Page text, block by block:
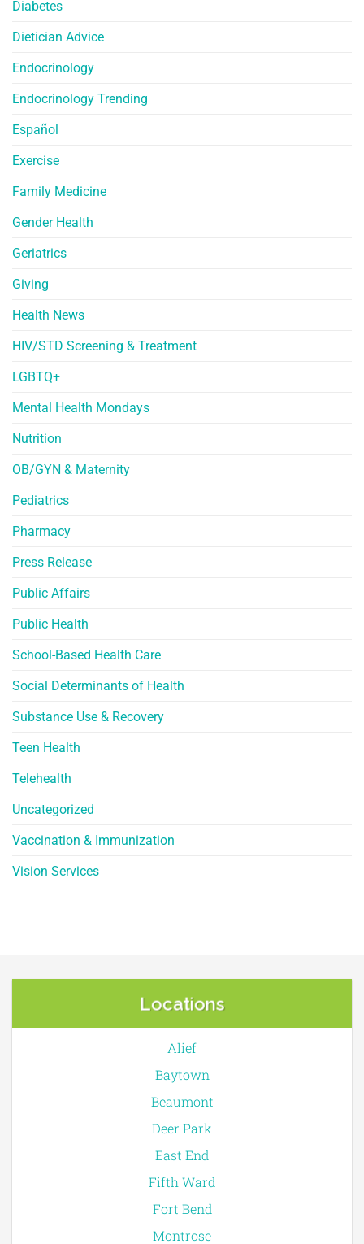
Diabetes
Dietician Advice
Endocrinology
Endocrinology Trending
Español
Exercise
Family Medicine
Gender Health
Geriatrics
Giving
Health News
HIV/STD Screening & Treatment
LGBTQ+
Mental Health Mondays
Nutrition
OB/GYN & Maternity
Pediatrics
Pharmacy
Press Release
Public Affairs
Public Health
School-Based Health Care
Social Determinants of Health
Substance Use & Recovery
Teen Health
Telehealth
Uncategorized
Vaccination & Immunization
Vision Services
Locations
Alief
Baytown
Beaumont
Deer Park
East End
Fifth Ward
Fort Bend
Montrose